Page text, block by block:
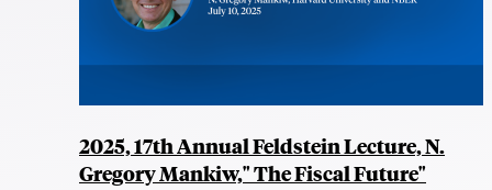
2025, 17th Annual Feldstein Lecture, N.
Gregory Mankiw," The Fiscal Future"